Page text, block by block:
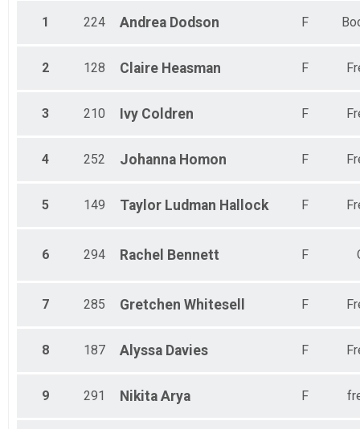
1 224 Andrea Dodson F
2 128 Claire Heasman F
3 210 Ivy Coldren F
4 252 Johanna Homon F
5 149 Taylor Ludman Hallock F
6 294 Rachel Bennett F
7 285 Gretchen Whitesell F
8 187 Alyssa Davies F
9 291 Nikita Arya F